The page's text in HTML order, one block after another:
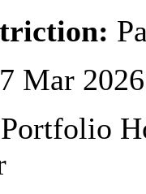
Mar
Portfolio